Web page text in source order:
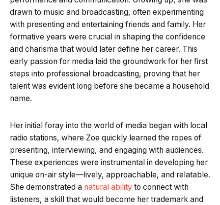
drawn to music and broadcasting, often experimenting
with presenting and entertaining friends and family. Her
formative years were crucial in shaping the confidence
and charisma that would later define her career. This
early passion for media laid the groundwork for her first
steps into professional broadcasting, proving that her
talent was evident long before she became a household
name.
Her initial foray into the world of media began with local
radio stations, where Zoe quickly learned the ropes of
presenting, interviewing, and engaging with audiences.
These experiences were instrumental in developing her
unique on-air style—lively, approachable, and relatable.
She demonstrated a natural ability to connect with
listeners, a skill that would become her trademark and